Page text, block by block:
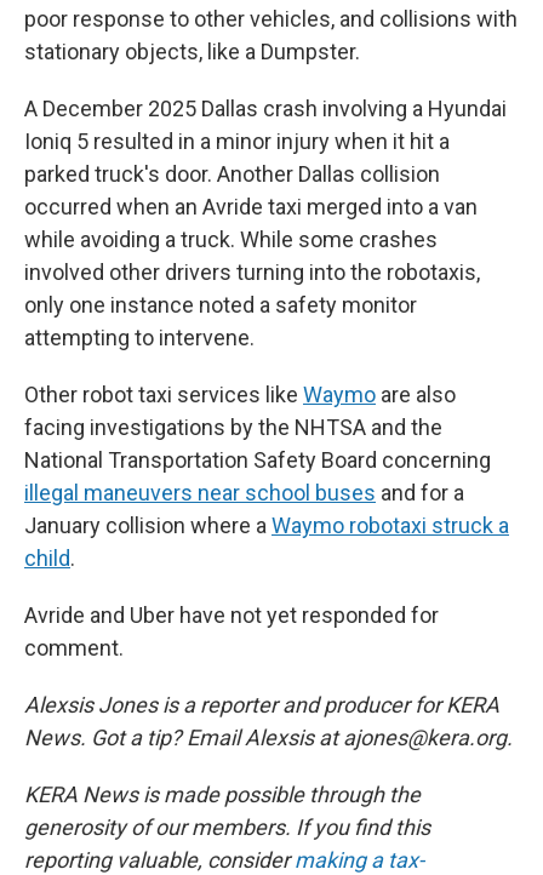
poor response to other vehicles, and collisions with
stationary objects, like a Dumpster.
A December 2025 Dallas crash involving a Hyundai
Ioniq 5 resulted in a minor injury when it hit a
parked truck's door. Another Dallas collision
occurred when an Avride taxi merged into a van
while avoiding a truck. While some crashes
involved other drivers turning into the robotaxis,
only one instance noted a safety monitor
attempting to intervene.
Other robot taxi services like Waymo are also
facing investigations by the NHTSA and the
National Transportation Safety Board concerning
illegal maneuvers near school buses and for a
January collision where a Waymo robotaxi struck a
child.
Avride and Uber have not yet responded for
comment.
Alexsis Jones is a reporter and producer for KERA
News. Got a tip? Email Alexsis at ajones@kera.org.
KERA News is made possible through the
generosity of our members. If you find this
reporting valuable, considermaking a tax-